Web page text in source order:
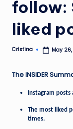
follow:
liked
Posted
Cristina May
The INSIDER
Instagram
The most liked
times.